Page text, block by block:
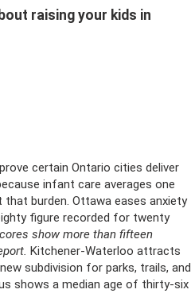
raising your kids in
certain Ontario cities deliver
infant care averages one
burden. Ottawa eases anxiety
figure recorded for twenty
show more than fifteen
Kitchener-Waterloo attracts
subdivision for parks, trails, and
shows a median age of thirty-six